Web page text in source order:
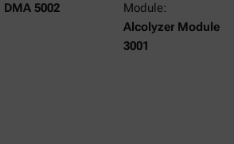
DMA 5002
Module:
Alcolyzer Module
3001